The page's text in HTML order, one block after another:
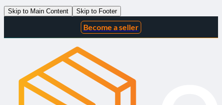
Skip to Main Content Skip to Footer
Become a seller